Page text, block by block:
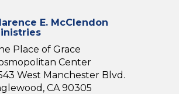
E. McClendon
Place of Grace
Center
West Manchester Blvd.
CA 90305